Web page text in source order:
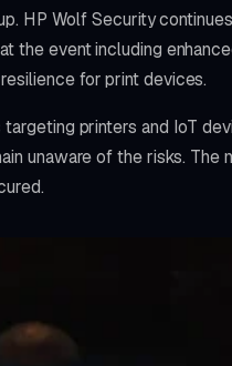
HP Wolf Security
the event including
for print devices.
printers and IoT
unaware of the risks. The